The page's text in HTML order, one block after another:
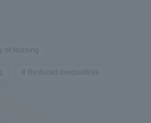
of Nursing
Reduced Inequalities